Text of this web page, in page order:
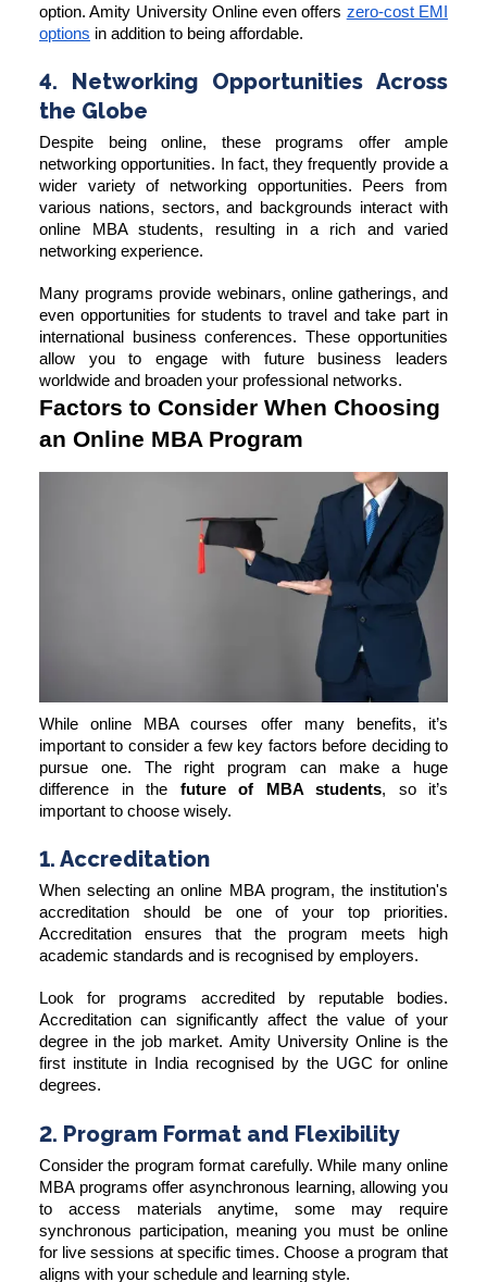
option. Amity University Online even offers zero-cost EMI
options in addition to being affordable.
4. Networking Opportunities Across
the Globe
Despite being online, these programs offer ample
networking opportunities. In fact, they frequently provide a
wider variety of networking opportunities. Peers from
various nations, sectors, and backgrounds interact with
online MBA students, resulting in a rich and varied
networking experience.
Many programs provide webinars, online gatherings, and
even opportunities for students to travel and take part in
international business conferences. These opportunities
allow you to engage with future business leaders
worldwide and broaden your professional networks.
Factors to Consider When Choosing
an Online MBA Program
While online MBA courses offer many benefits, it’s
important to consider a few key factors before deciding to
pursue one. The right program can make a huge
difference in the future of MBA students, so it’s
important to choose wisely.
1. Accreditation
When selecting an online MBA program, the institution's
accreditation should be one of your top priorities.
Accreditation ensures that the program meets high
academic standards and is recognised by employers.
Look for programs accredited by reputable bodies.
Accreditation can significantly affect the value of your
degree in the job market. Amity University Online is the
first institute in India recognised by the UGC for online
degrees.
2. Program Format and Flexibility
Consider the program format carefully. While many online
MBA programs offer asynchronous learning, allowing you
to access materials anytime, some may require
synchronous participation, meaning you must be online
for live sessions at specific times. Choose a program that
aligns with your schedule and learning style.